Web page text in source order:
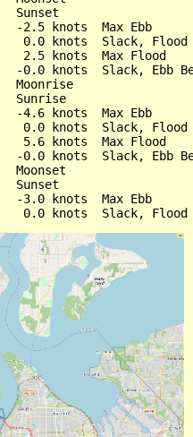
Sunset
-2.5 knots  Max Ebb
0.0 knots  Slack, Flood
2.5 knots  Max Flood
-0.0 knots  Slack, Ebb
Moonrise
Sunrise
-4.6 knots  Max Ebb
0.0 knots  Slack, Flood
5.6 knots  Max Flood
-0.0 knots  Slack, Ebb
Moonset
Sunset
-3.0 knots  Max Ebb